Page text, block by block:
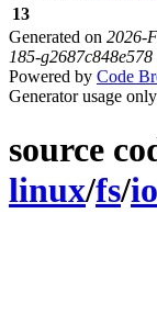
13
Generated on 2026-
185-g2687c848e578
Powered by Code
Generator usage
source
linux/fs/